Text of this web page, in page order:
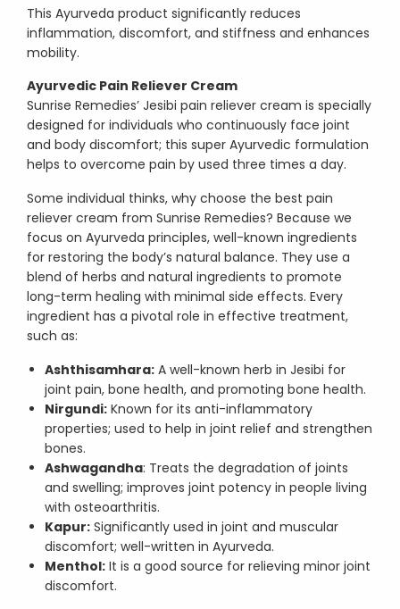
This Ayurveda product significantly reduces
inflammation, discomfort, and stiffness and enhances
mobility.
Ayurvedic Pain Reliever Cream
Sunrise Remedies’ Jesibi pain reliever cream is specially
designed for individuals who continuously face joint
and body discomfort; this super Ayurvedic formulation
helps to overcome pain by used three times a day.
Some individual thinks, why choose the best pain
reliever cream from Sunrise Remedies? Because we
focus on Ayurveda principles, well-known ingredients
for restoring the body’s natural balance. They use a
blend of herbs and natural ingredients to promote
long-term healing with minimal side effects. Every
ingredient has a pivotal role in effective treatment,
such as:
Ashthisamhara: A well-known herb in Jesibi for
joint pain, bone health, and promoting bone health.
Nirgundi: Known for its anti-inflammatory
properties; used to help in joint relief and strengthen
bones.
Ashwagandha: Treats the degradation of joints
and swelling; improves joint potency in people living
with osteoarthritis.
Kapur: Significantly used in joint and muscular
discomfort; well-written in Ayurveda.
Menthol: It is a good source for relieving minor joint
discomfort.